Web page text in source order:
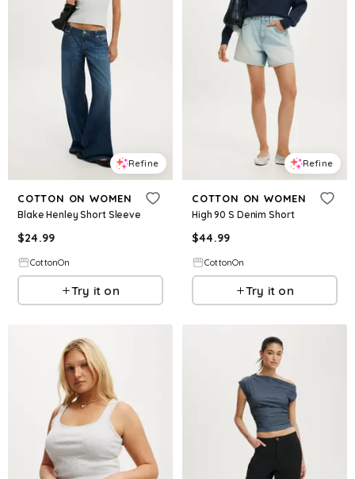
Refine
COTTON ON WOMEN
Blake Henley Short Sleeve
$24.99
CottonOn
Try it on
Refine
COTTON ON WOMEN
High 90 S Denim Short
$44.99
CottonOn
Try it on